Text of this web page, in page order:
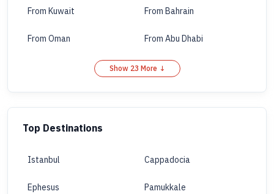
From Kuwait From Bahrain
From Oman From Abu Dhabi
Show 23 More ↓
Top Destinations
Istanbul Cappadocia
Ephesus Pamukkale